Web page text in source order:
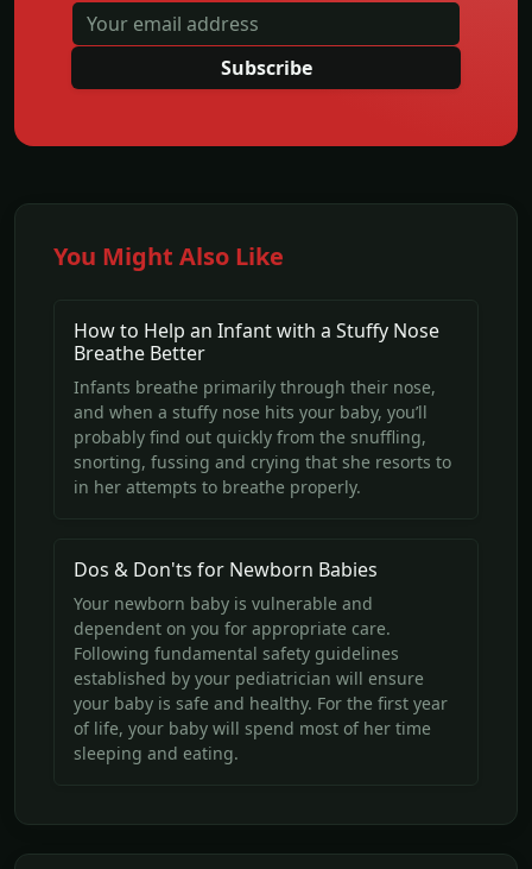
Subscribe
You Might Also Like
How to Help an Infant with a Stuffy Nose
Breathe Better
Infants breathe primarily through their nose,
and when a stuffy nose hits your baby, you’ll
probably find out quickly from the snuffling,
snorting, fussing and crying that she resorts to
in her attempts to breathe properly.
Dos & Don'ts for Newborn Babies
Your newborn baby is vulnerable and
dependent on you for appropriate care.
Following fundamental safety guidelines
established by your pediatrician will ensure
your baby is safe and healthy. For the first year
of life, your baby will spend most of her time
sleeping and eating.